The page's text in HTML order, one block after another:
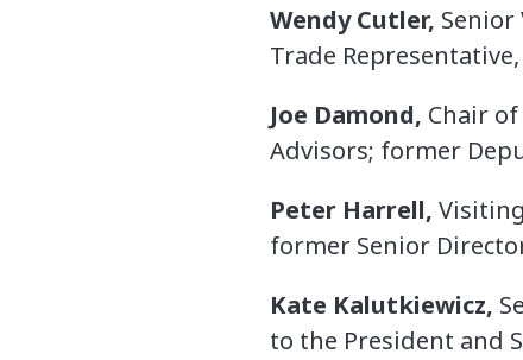
Wendy Cutler, Senior
Trade
Joe Damond, Chair
Advisors; former
Peter Harrell,
former Senior
Kate Kalutkiewicz,
to the President and